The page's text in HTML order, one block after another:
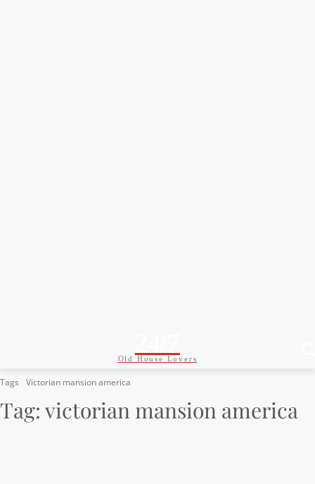
Old House Lovers
Tags Victorian mansion america
Tag: victorian mansion america